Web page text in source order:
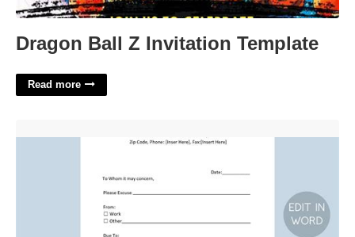
Dragon Ball Z Invitation Template
Read more